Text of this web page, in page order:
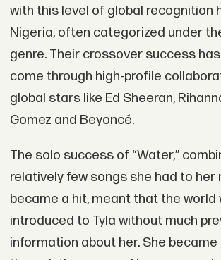
with this level of global recognition
Nigeria, often categorized under
genre. Their crossover success
come through high-profile
global stars like Ed Sheeran,
Gomez and Beyoncé.
The solo success of “Water,”
relatively few songs she had to her
became a hit, meant that the world
introduced to Tyla without much
information about her. She became